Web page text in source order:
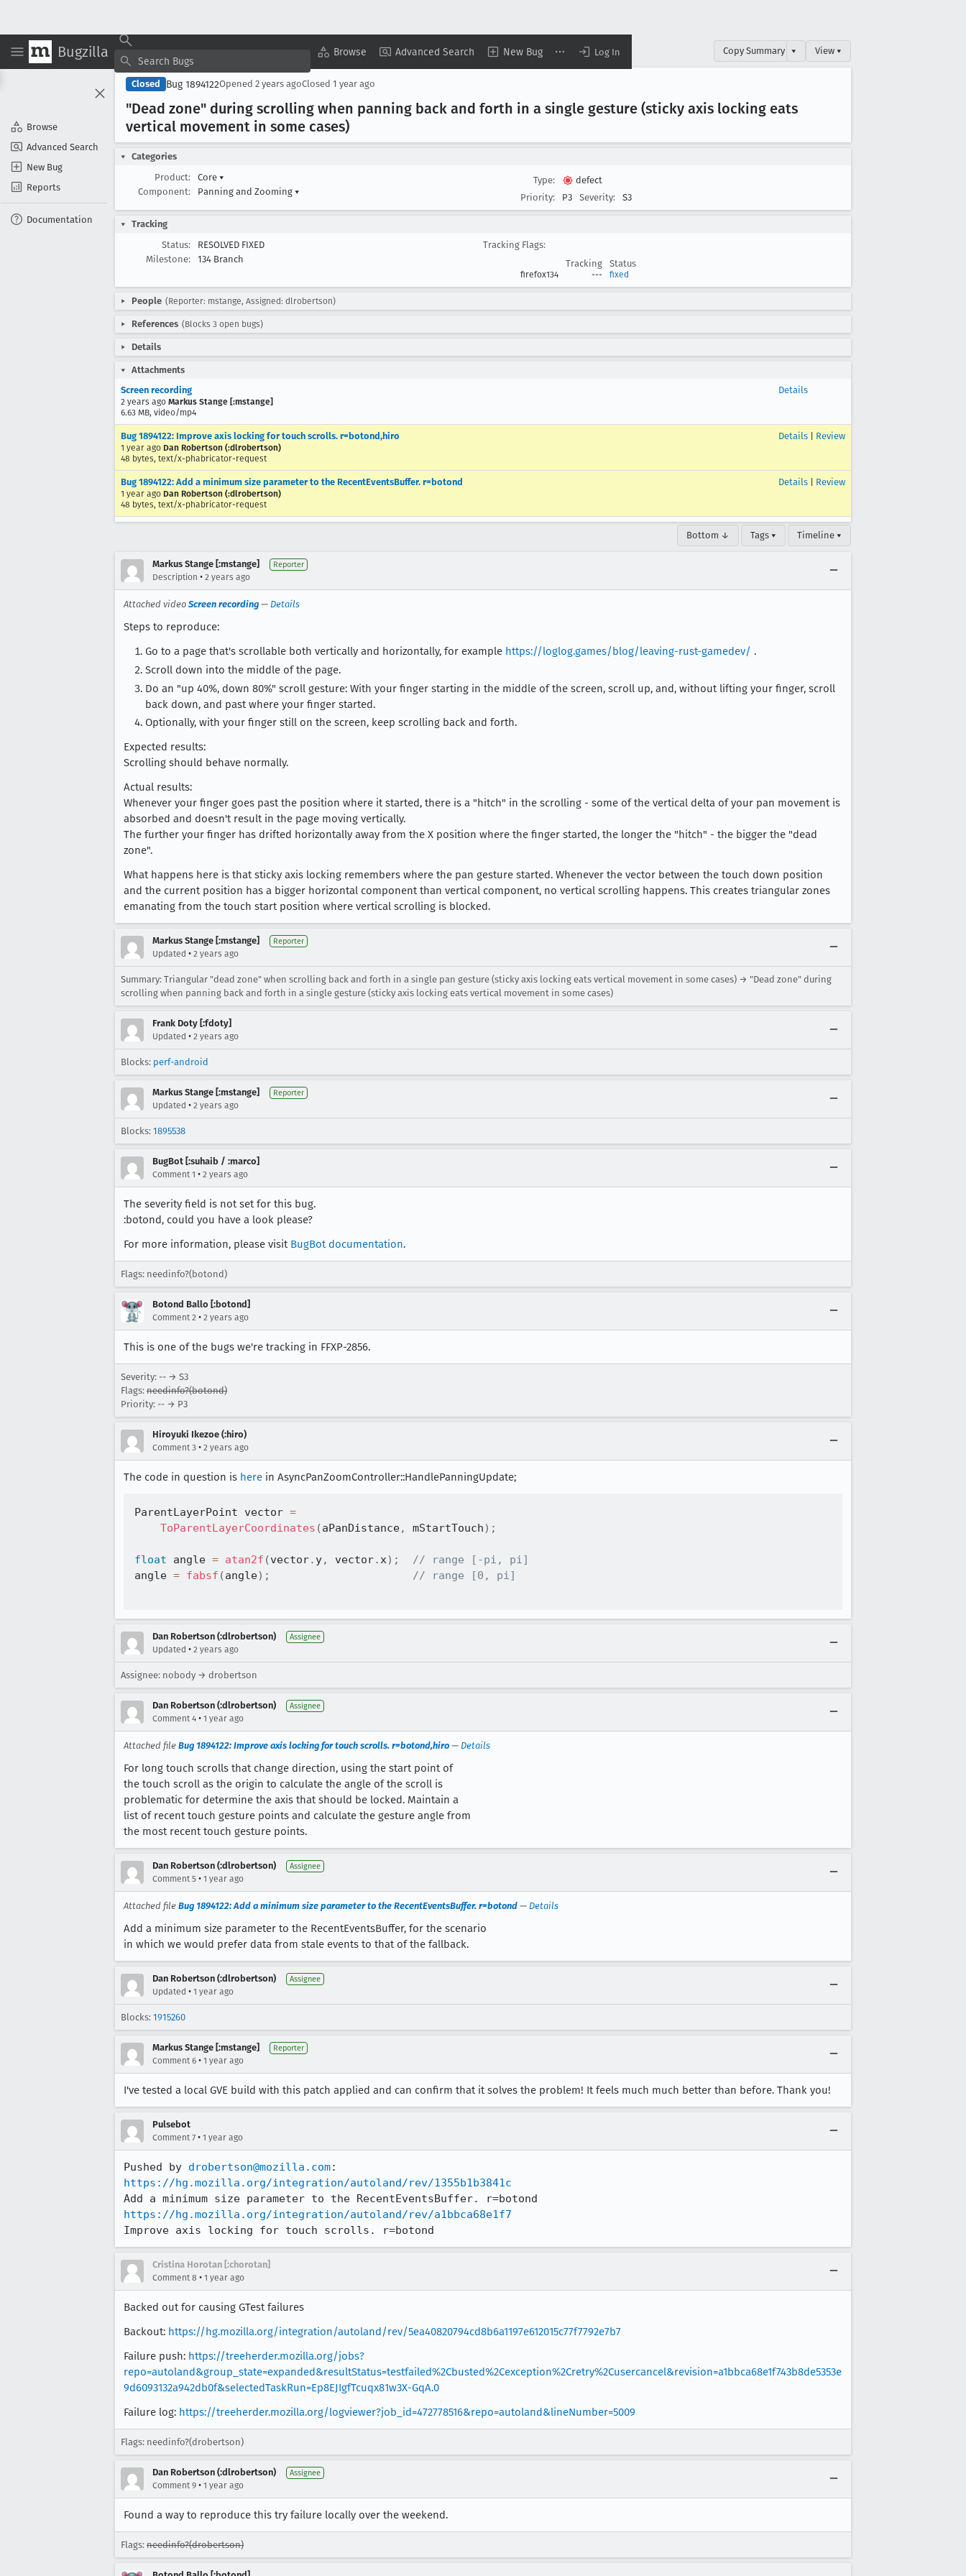
Bugzilla Browse Advanced Search New Bug Log In
Browse
Advanced Search
New Bug
Reports
Documentation
Copy Summary ▾ View ▾
Closed Bug 1894122Opened 2 years agoClosed 1 year ago
"Dead zone" during scrolling when panning back and forth in a single gesture (sticky axis locking eats
vertical movement in some cases)
Categories
Product:
Core ▾
Component:
Panning and Zooming ▾
Type:
defect
Priority:
P3 Severity: S3
Tracking
Status:
RESOLVED FIXED
Milestone:
134 Branch
Tracking Flags:
Tracking
Status
firefox134 --- fixed
People (Reporter: mstange, Assigned: dlrobertson)
References (Blocks 3 open bugs)
Details
Attachments
Screen recording
2 years ago Markus Stange [:mstange]
6.63 MB, video/mp4
Details
Bug 1894122: Improve axis locking for touch scrolls. r=botond,hiro
1 year ago Dan Robertson (:dlrobertson)
48 bytes, text/x-phabricator-request
Details Review
Bug 1894122: Add a minimum size parameter to the RecentEventsBuffer. r=botond
1 year ago Dan Robertson (:dlrobertson)
48 bytes, text/x-phabricator-request
Details Review
Bottom ↓ Tags ▾ Timeline ▾
Markus Stange [:mstange] Reporter
Description • 2 years ago
Attached video Screen recording — Details
Steps to reproduce:
Go to a page that's scrollable both vertically and horizontally, for example https://loglog.games/blog/leaving-rust-gamedev/ .
Scroll down into the middle of the page.
Do an "up 40%, down 80%" scroll gesture: With your finger starting in the middle of the screen, scroll up, and, without lifting your finger, scroll
back down, and past where your finger started.
Optionally, with your finger still on the screen, keep scrolling back and forth.
Expected results:
Scrolling should behave normally.
Actual results:
Whenever your finger goes past the position where it started, there is a "hitch" in the scrolling - some of the vertical delta of your pan movement is
absorbed and doesn't result in the page moving vertically.
The further your finger has drifted horizontally away from the X position where the finger started, the longer the "hitch" - the bigger the "dead
zone".
What happens here is that sticky axis locking remembers where the pan gesture started. Whenever the vector between the touch down position
and the current position has a bigger horizontal component than vertical component, no vertical scrolling happens. This creates triangular zones
emanating from the touch start position where vertical scrolling is blocked.
Markus Stange [:mstange] Reporter
Updated • 2 years ago
Summary: Triangular "dead zone" when scrolling back and forth in a single pan gesture (sticky axis locking eats vertical movement in some cases) → "Dead zone" during
scrolling when panning back and forth in a single gesture (sticky axis locking eats vertical movement in some cases)
Frank Doty [:fdoty]
Updated • 2 years ago
Blocks: perf-android
Markus Stange [:mstange] Reporter
Updated • 2 years ago
Blocks: 1895538
BugBot [:suhaib / :marco]
Comment 1 • 2 years ago
The severity field is not set for this bug.
:botond, could you have a look please?
For more information, please visit BugBot documentation.
Flags: needinfo?(botond)
Botond Ballo [:botond]
Comment 2 • 2 years ago
This is one of the bugs we're tracking in FFXP-2856.
Severity: -- → S3
Flags: needinfo?(botond)
Priority: -- → P3
Hiroyuki Ikezoe (:hiro)
Comment 3 • 2 years ago
The code in question is here in AsyncPanZoomController::HandlePanningUpdate;
ParentLayerPoint vector =
ToParentLayerCoordinates (aPanDistance, mStartTouch) ;
float angle = atan2f (vector. y, vector.x) ;
// range [-pi, pi]
angle = fabsf (angle) ; // range [0, pi]
Dan Robertson (:dlrobertson) Assignee
Updated • 2 years ago
Assignee: nobody → drobertson
Dan Robertson (:dlrobertson) Assignee
Comment 4 • 1 year ago
Attached file Bug 1894122: Improve axis locking for touch scrolls. r=botond,hiro — Details
For long touch scrolls that change direction, using the start point of
the touch scroll as the origin to calculate the angle of the scroll is
problematic for determine the axis that should be locked. Maintain a
list of recent touch gesture points and calculate the gesture angle from
the most recent touch gesture points.
Dan Robertson (:dlrobertson) Assignee
Comment 5 • 1 year ago
Attached file Bug 1894122: Add a minimum size parameter to the RecentEventsBuffer. r=botond — Details
Add a minimum size parameter to the RecentEventsBuffer, for the scenario
in which we would prefer data from stale events to that of the fallback.
Dan Robertson (:dlrobertson) Assignee
Updated • 1 year ago
Blocks: 1915260
Markus Stange [:mstange] Reporter
Comment 6 • 1 year ago
I've tested a local GVE build with this patch applied and can confirm that it solves the problem! It feels much much better than before. Thank you!
Pulsebot
Comment 7 • 1 year ago
Pushed by drobertson@mozilla.com
https://hg.mozilla.org/integration/autoland/rev/1355b1b3841c
https://hg.mozilla.org/integration/autoland/rev/a1bbca68e1f7
Improve axis locking for touch scrolls. r=botond
Cristina Horotan [:chorotan]
Comment 8 • 1 year ago
Backed out for causing GTest failures
Backout: https://hg.mozilla.org/integration/autoland/rev/5ea40820794cd8b6a1197e612015c77f7792e7b7
Failure push: https://treeherder.mozilla.org/jobs?
repo=autoland&group_state=expanded&resultStatus=testfailed%2Cbusted%2Cexception%2Cretry%2Cusercancel&revision=a1bbca68e1f743b8de5353e
9d6093132a942db0f&selectedTaskRun=Ep8EJIgfTcuqx81w3X-GqA.0
Failure log: https://treeherder.mozilla.org/logviewer?job_id=472778516&repo=autoland&lineNumber=5009
Flags: needinfo?(drobertson)
Dan Robertson (:dlrobertson) Assignee
Comment 9 • 1 year ago
Found a way to reproduce this try failure locally over the weekend.
Flags: needinfo?(drobertson)